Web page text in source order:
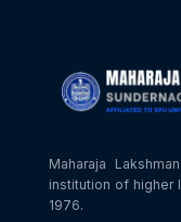
Maharaja
institution of higher
1976.